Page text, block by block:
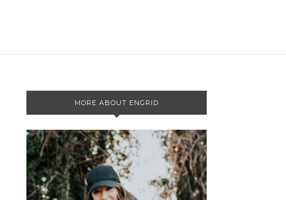
MORE ABOUT ENGRID